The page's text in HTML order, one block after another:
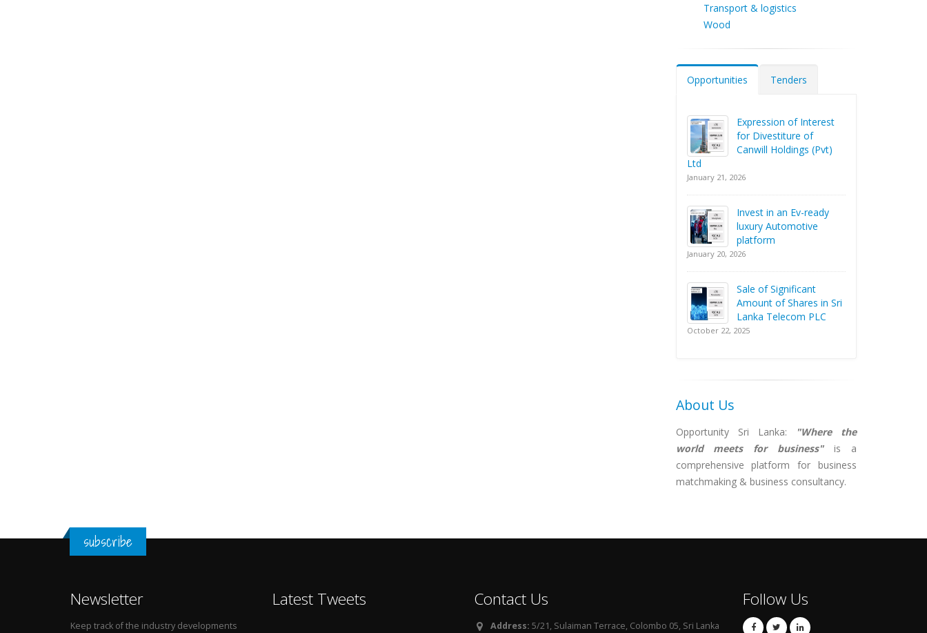
Transport & logistics
Wood
Opportunities Tenders
Expression of Interest
for Divestiture of
Canwill Holdings (Pvt)
Ltd
January 21, 2026
Invest in an Ev-ready
luxury Automotive
platform
January 20, 2026
Sale of Significant
Amount of Shares in Sri
Lanka Telecom PLC
October 22, 2025
About Us
Opportunity Sri Lanka: "Where the
world meets for business"is a
comprehensive platform for business
matchmaking & business consultancy.
subscribe
Newsletter
Keep track of the industry developments
Latest Tweets Contact Us
Address: 5/21, Sulaiman Terrace, Colombo 05, Sri Lanka
Follow Us